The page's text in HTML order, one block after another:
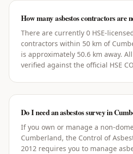
How many asbestos contractors are
There are currently 0 HSE-
contractors within 50 km of
is approximately 50.6 km away.
verified against the official HSE
Do I need an asbestos survey in
If you own or manage a non-
Cumberland, the Control of
2012 requires you to manage